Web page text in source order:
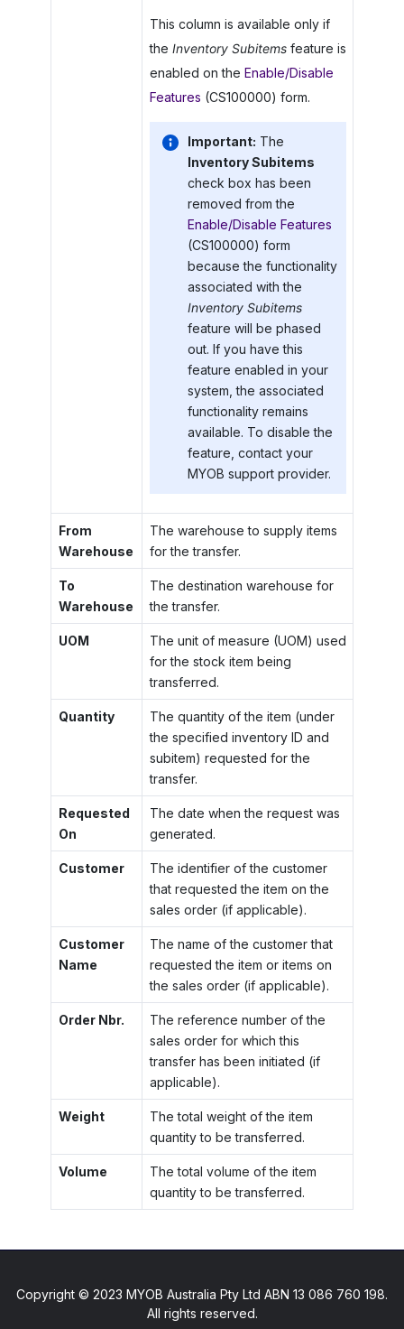
This column is available only if
the Inventory Subitemsfeature is
enabled on the Enable/Disable
Features (CS100000) form.
Important: The
Inventory Subitems
check box has been
removed from the
Enable/Disable Features
(CS100000) form
because the functionality
associated with the
Inventory Subitems
feature will be phased
out. If you have this
feature enabled in your
system, the associated
functionality remains
available. To disable the
feature, contact your
MYOB support provider.
From
Warehouse
The warehouse to supply items
for the transfer.
To
Warehouse
The destination warehouse for
the transfer.
UOM
The unit of measure (UOM) used
for the stock item being
transferred.
Quantity
The quantity of the item (under
the specified inventory ID and
subitem) requested for the
transfer.
Requested
On
The date when the request was
generated.
Customer
The identifier of the customer
that requested the item on the
sales order (if applicable).
Customer
Name
The name of the customer that
requested the item or items on
the sales order (if applicable).
Order Nbr.
The reference number of the
sales order for which this
transfer has been initiated (if
applicable).
Weight
The total weight of the item
quantity to be transferred.
Volume
The total volume of the item
quantity to be transferred.
Copyright © 2023 MYOB Australia Pty Ltd ABN 13 086 760 198.
All rights reserved.